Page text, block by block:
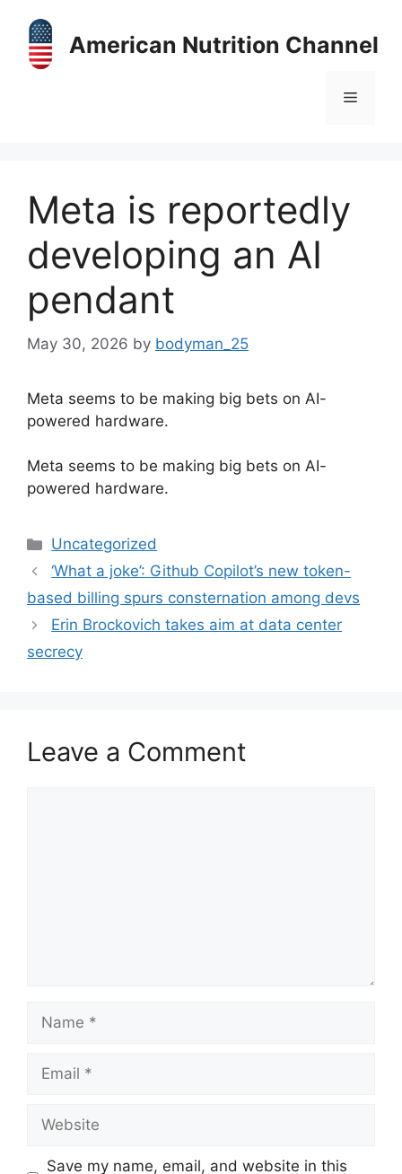
content
American Nutrition Channel
Menu
Meta is reportedly
developing an AI
pendant
May 30, 2026 by bodyman_25
Meta seems to be making big bets on AI-
powered hardware.
​Meta seems to be making big bets on AI-
powered hardware.
Categories
Uncategorized
‘What a joke’: Github Copilot’s new token-
based billing spurs consternation among devs
Erin Brockovich takes aim at data center
secrecy
Leave a Comment
Name
Email
Website
Save my name, email, and website in this